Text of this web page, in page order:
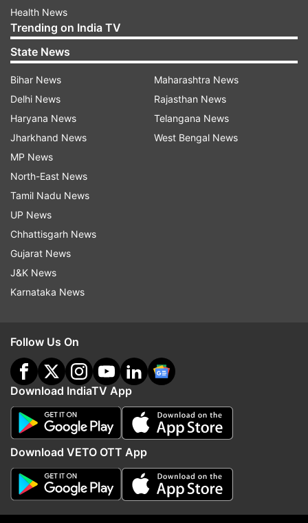
10:07 PM (IST) AUG 17, 2024
Posted by
'Don't want to be next victim': Delhi
medics march against peer's rape, murder
in Kolkata
march from the Lady Hardinge Medical
College on the sixth day of their agitation
over the incident and to press for their
demands such as a central law to check
violence against healthcare personnel.
Health News
Trending on India TV
State News
Bihar News
Delhi News
Haryana News
Jharkhand News
MP News
North-East News
Tamil Nadu News
UP News
Chhattisgarh News
Gujarat News
J&K News
Karnataka News
Maharashtra News
Rajasthan News
Telangana News
West Bengal News
Follow Us On
Download IndiaTV App
Download VETO OTT App